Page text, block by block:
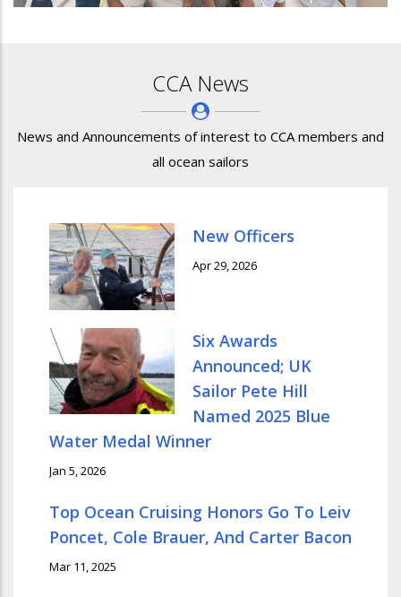
CCA News
News and Announcements of interest to CCA members and
all ocean sailors
New Officers
Apr 29, 2026
Six Awards
Announced; UK
Sailor Pete Hill
Named 2025 Blue
Water Medal Winner
Jan 5, 2026
Top Ocean Cruising Honors Go To Leiv
Poncet, Cole Brauer, And Carter Bacon
Mar 11, 2025